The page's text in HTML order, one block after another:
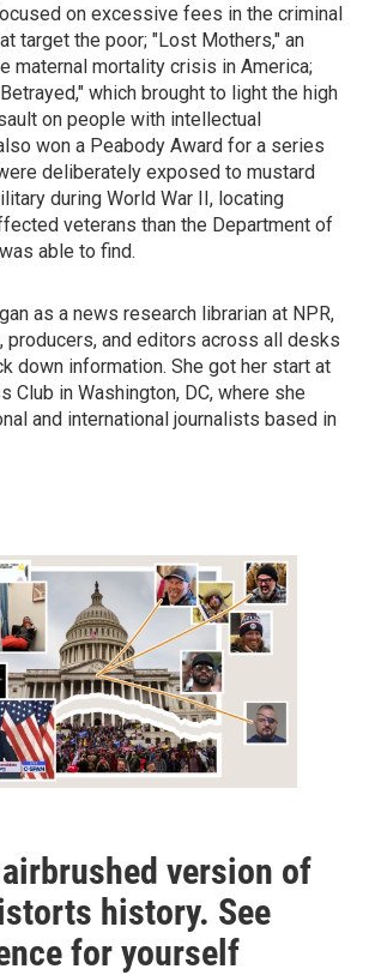
on excessive fees in the criminal
target the poor; "Lost Mothers," an
maternal mortality crisis in America;
which brought to light the high
on people with intellectual
won a Peabody Award for a series
deliberately exposed to mustard
during World War II, locating
veterans than the Department of
able to find.
as a news research librarian at NPR,
producers, and editors across all desks
down information. She got her start at
Club in Washington, DC, where she
and international journalists based in
version of
history. See
for yourself